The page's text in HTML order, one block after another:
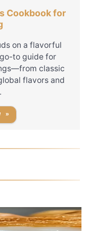
Cookbook for
on a flavorful
to guide for
classic
flavors and